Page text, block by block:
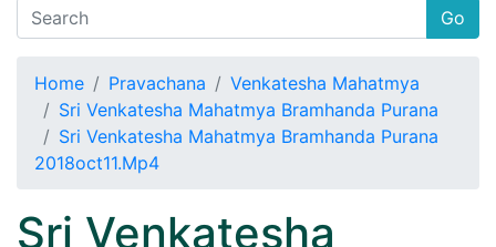
Go
Home Pravachana
Venkatesha Mahatmya
Sri Venkatesha Mahatmya Bramhanda Purana
Sri Venkatesha Mahatmya Bramhanda Purana
2018oct11.Mp4
Sri Venkatesha